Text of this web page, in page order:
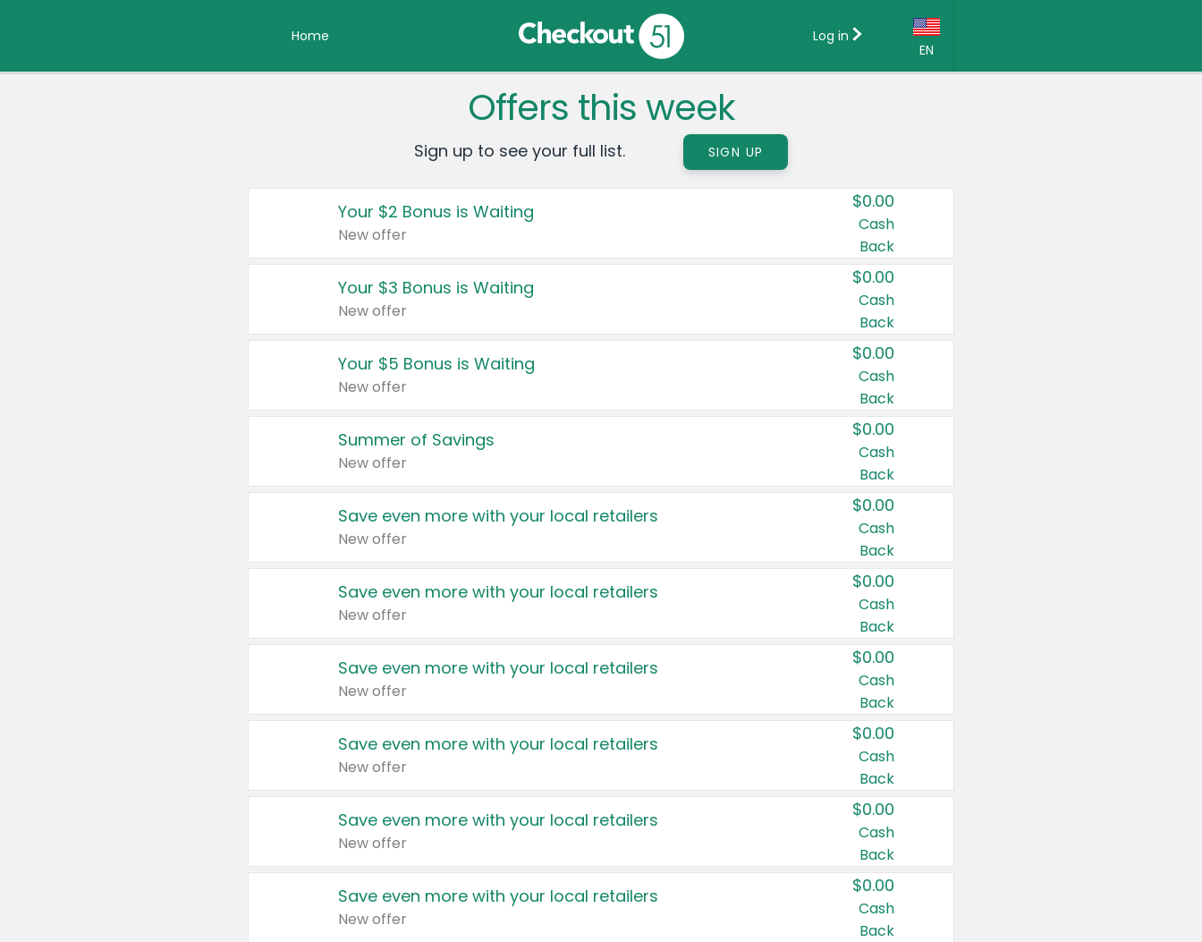
Home
EN
Country:
Canada
United States
Log in
Offers this week
Sign up to see your full list. SIGN UP
Your $2 Bonus is Waiting
New offer
$0.00
Cash
Back
Your $3 Bonus is Waiting
New offer
$0.00
Cash
Back
Your $5 Bonus is Waiting
New offer
$0.00
Cash
Back
Summer of Savings
New offer
$0.00
Cash
Back
Save even more with your local retailers
New offer
$0.00
Cash
Back
Save even more with your local retailers
New offer
$0.00
Cash
Back
Save even more with your local retailers
New offer
$0.00
Cash
Back
Save even more with your local retailers
New offer
$0.00
Cash
Back
Save even more with your local retailers
New offer
$0.00
Cash
Back
Save even more with your local retailers
New offer
$0.00
Cash
Back